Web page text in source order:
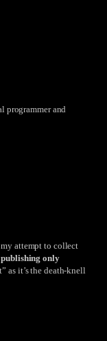
programmer and
my attempt to collect
publishing only
as it’s the death-knell